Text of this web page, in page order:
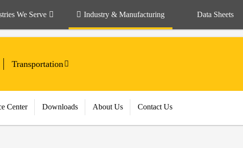
We Serve Industry & Manufacturing Data Sheets
Transportation
Center Downloads About Us Contact Us